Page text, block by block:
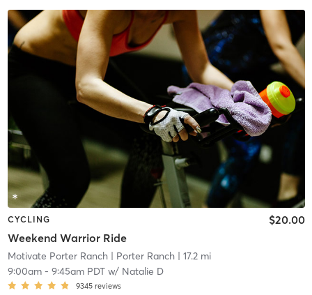
CYCLING
Weekend Warrior Ride
$20.00
Motivate Porter Ranch| Porter Ranch| 17.2 mi
9:00am- 9:45am PDTw/ Natalie D
9345 reviews